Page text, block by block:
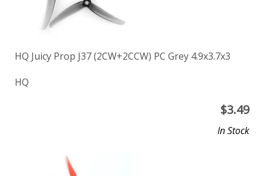
HQ Juicy Prop J37 (2CW+2CCW) PC Grey 4.9x3.7x3
HQ
$3.49
In Stock